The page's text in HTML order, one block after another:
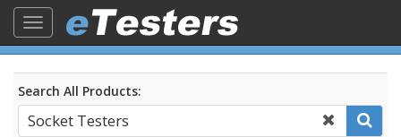
Toggle
navigation
Search All Products: